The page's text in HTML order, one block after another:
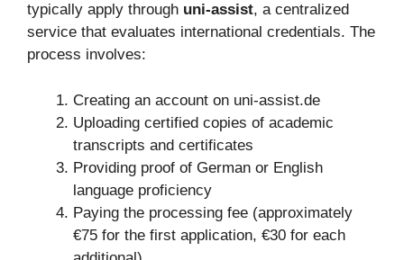
typically apply through uni-assist, a centralized
service that evaluates international credentials. The
process involves:
Creating an account on uni-assist.de
Uploading certified copies of academic
transcripts and certificates
Providing proof of German or English
language proficiency
Paying the processing fee (approximately
€75 for the first application, €30 for each